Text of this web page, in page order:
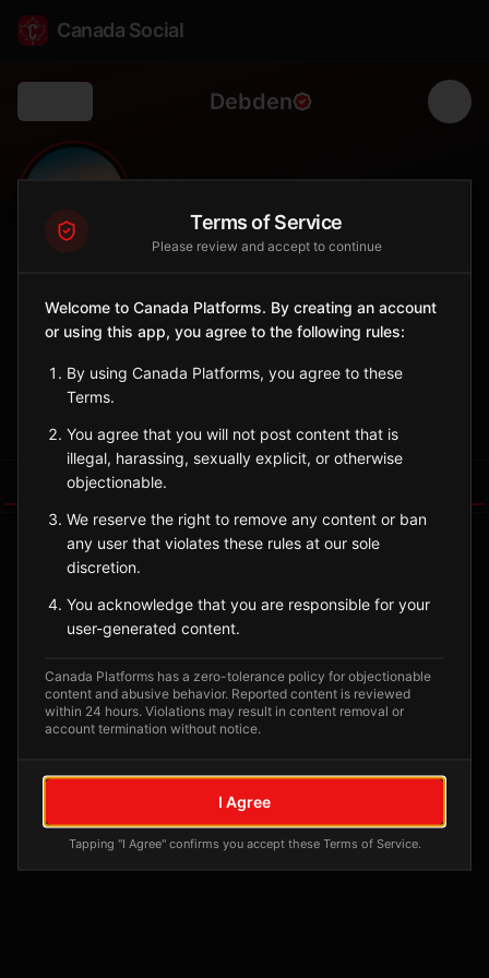
Canada Social
Debden
FOLLOWERS
Northern Saskatchewan town in the parkland region.
Saskatchewan
Posts tagged at this location will appear here
Terms of Service
Please review and accept to continue
Welcome to Canada Platforms. By creating an account
or using this app, you agree to the following rules:
By using Canada Platforms, you agree to these
Terms.
You agree that you will not post content that is
illegal, harassing, sexually explicit, or otherwise
objectionable.
We reserve the right to remove any content or ban
any user that violates these rules at our sole
discretion.
You acknowledge that you are responsible for your
user-generated content.
Canada Platforms has a zero-tolerance policy for objectionable
content and abusive behavior. Reported content is reviewed
within 24 hours. Violations may result in content removal or
account termination without notice.
I Agree
Tapping "I Agree" confirms you accept these Terms of Service.